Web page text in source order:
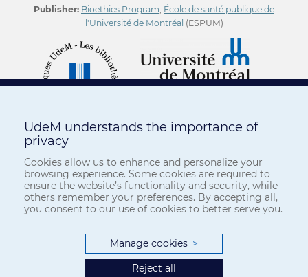
Publisher: Bioethics Program, École de santé publique de
l'Université de Montréal (ESPUM)
UdeM understands the importance of
privacy
Cookies allow us to enhance and personalize your
browsing experience. Some cookies are required to
ensure the website’s functionality and security, while
others remember your preferences. By accepting all,
you consent to our use of cookies to better serve you.
Manage cookies >
Reject all